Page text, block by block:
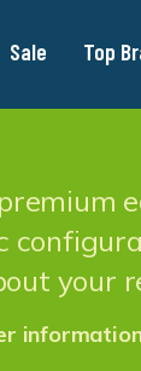
Sale Top
your